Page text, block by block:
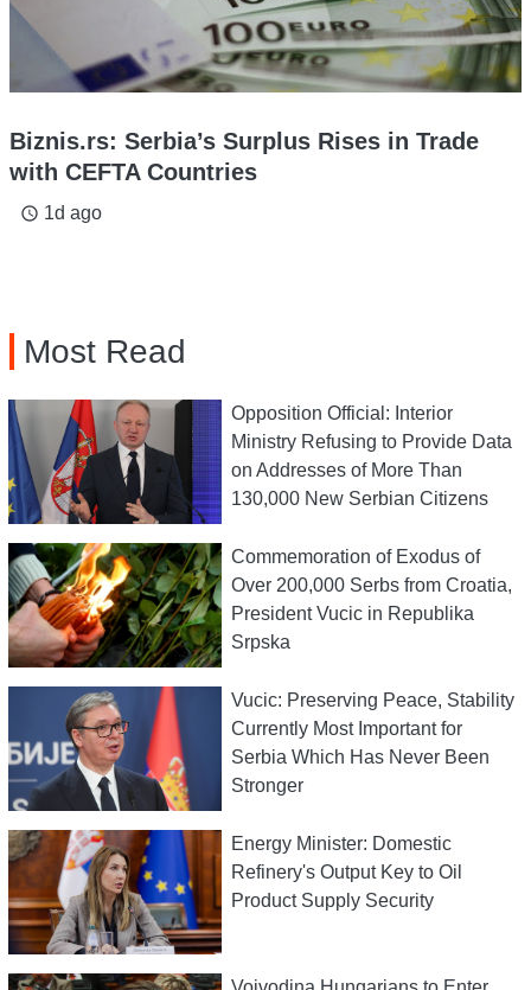
Biznis.rs: Serbia’s Surplus Rises in Trade
with CEFTA Countries
access_time 1d ago
Most Read
Opposition Official: Interior
Ministry Refusing to Provide Data
on Addresses of More Than
130,000 New Serbian Citizens
Commemoration of Exodus of
Over 200,000 Serbs from Croatia,
President Vucic in Republika
Srpska
Vucic: Preserving Peace, Stability
Currently Most Important for
Serbia Which Has Never Been
Stronger
Energy Minister: Domestic
Refinery's Output Key to Oil
Product Supply Security